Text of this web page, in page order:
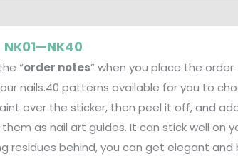
NK01—NK40
“order notes” when you place the order
nails.40 patterns available for you to
over the sticker, then peel it off, and
as nail art guides. It can stick well on
residues behind, you can get elegant and